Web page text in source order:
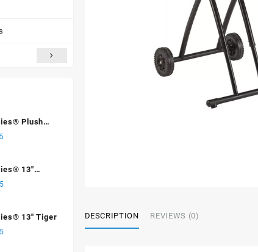
DESCRIPTION REVIEWS (0)
Plush
Cream
13"
13" Tiger